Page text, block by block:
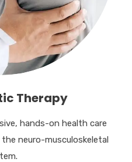
Therapy
hands-on health care
neuro-musculoskeletal